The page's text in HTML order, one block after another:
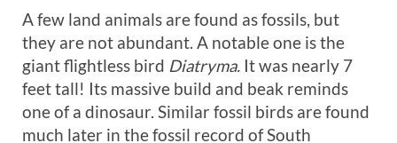
A few land animals are found as fossils, but
they are not abundant. A notable one is the
giant flightless bird Diatryma. It was nearly 7
feet tall! Its massive build and beak reminds
one of a dinosaur. Similar fossil birds are found
much later in the fossil record of South